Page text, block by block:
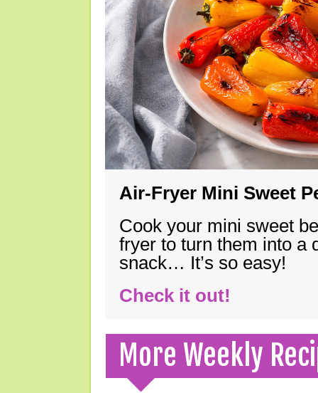
Air-Fryer Mini Sweet
Cook your mini sweet
fryer to turn them into a
snack… It’s so easy!
Check it out!
More Weekly